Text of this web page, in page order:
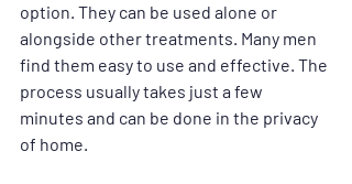
option. They can be used alone or
alongside other treatments. Many men
find them easy to use and effective. The
process usually takes just a few
minutes and can be done in the privacy
of home.